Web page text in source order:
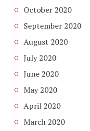
October 2020
September 2020
August 2020
July 2020
June 2020
May 2020
April 2020
March 2020